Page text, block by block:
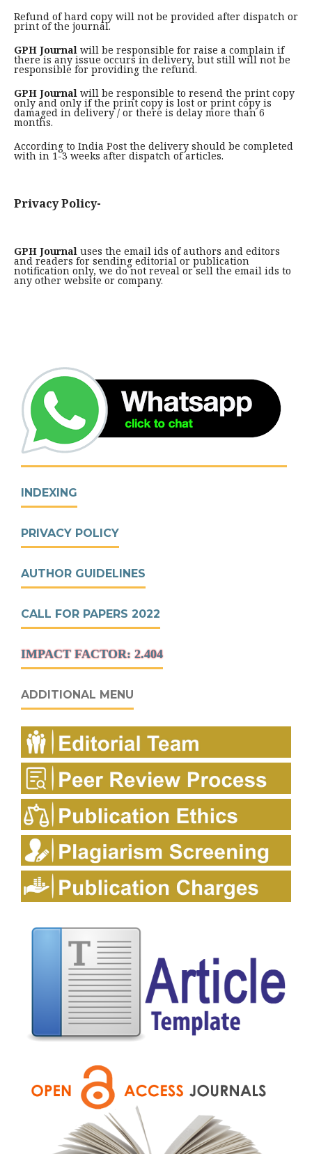
Refund of hard copy will not be provided after dispatch or
print of the journal.
GPH Journal will be responsible for raise a complain if
there is any issue occurs in delivery, but still will not be
responsible for providing the refund.
GPH Journal will be responsible to resend the print copy
only and only if the print copy is lost or print copy is
damaged in delivery / or there is delay more than 6
months.
According to India Post the delivery should be completed
with in 1-3 weeks after dispatch of articles.
Privacy Policy-
GPH Journal uses the email ids of authors and editors
and readers for sending editorial or publication
notification only, we do not reveal or sell the email ids to
any other website or company.
INDEXING
PRIVACY POLICY
AUTHOR GUIDELINES
CALL FOR PAPERS 2022
IMPACT FACTOR: 2.404
ADDITIONAL MENU